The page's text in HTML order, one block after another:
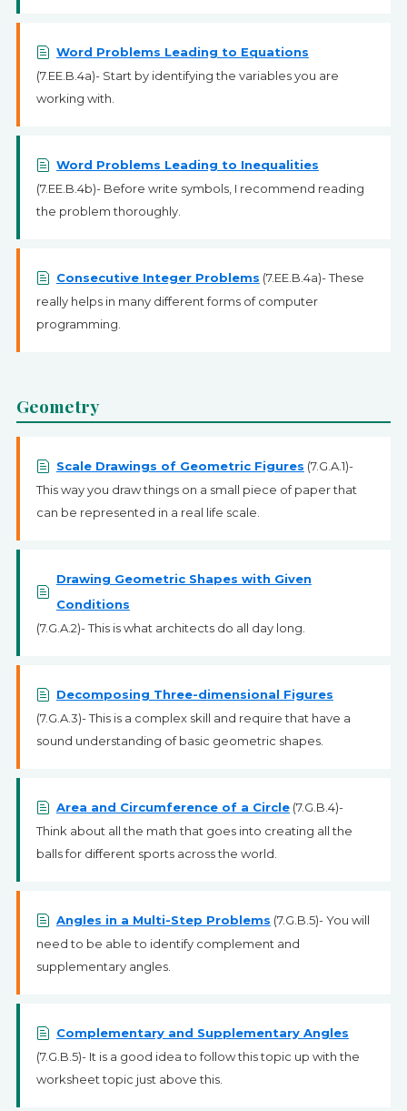
Word Problems Leading to Equations
(7.EE.B.4a)- Start by identifying the variables you are
working with.
Word Problems Leading to Inequalities
(7.EE.B.4b)- Before write symbols, I recommend reading
the problem thoroughly.
Consecutive Integer Problems (7.EE.B.4a)- These
really helps in many different forms of computer
programming.
Geometry
Scale Drawings of Geometric Figures (7.G.A.1)-
This way you draw things on a small piece of paper that
can be represented in a real life scale.
Drawing Geometric Shapes with Given
Conditions
(7.G.A.2)- This is what architects do all day long.
Decomposing Three-dimensional Figures
(7.G.A.3)- This is a complex skill and require that have a
sound understanding of basic geometric shapes.
Area and Circumference of a Circle(7.G.B.4)-
Think about all the math that goes into creating all the
balls for different sports across the world.
Angles in a Multi-Step Problems (7.G.B.5)- You will
need to be able to identify complement and
supplementary angles.
Complementary and Supplementary Angles
(7.G.B.5)- It is a good idea to follow this topic up with the
worksheet topic just above this.